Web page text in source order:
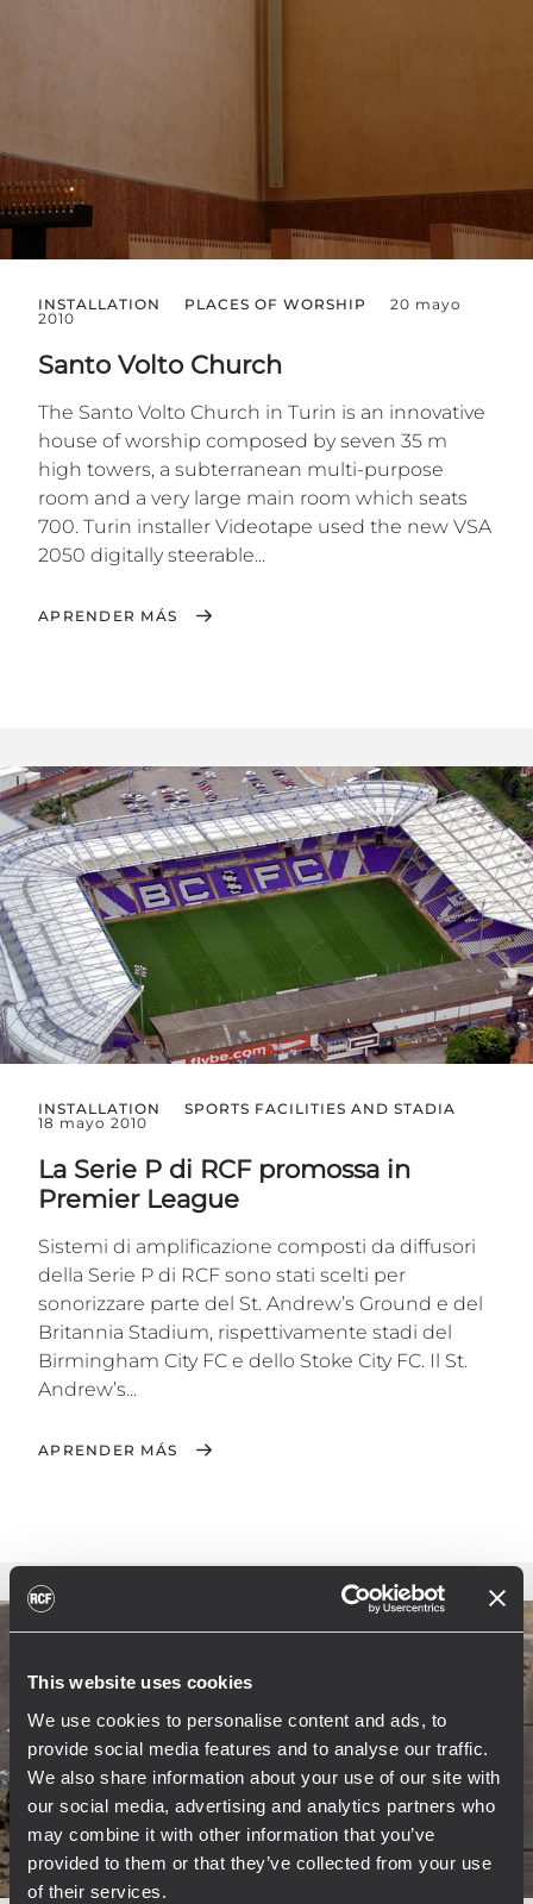
This website uses cookies
We use cookies to personalise content and ads, to
provide social media features and to analyse our traffic.
We also share information about your use of our site with
our social media, advertising and analytics partners who
may combine it with other information that you’ve
provided to them or that they’ve collected from your use
of their services.
INSTALLATION PLACES OF WORSHIP
20 mayo
2010
Santo Volto Church
The Santo Volto Church in Turin is an innovative
house of worship composed by seven 35 m
high towers, a subterranean multi-purpose
room and a very large main room which seats
700. Turin installer Videotape used the new VSA
2050 digitally steerable...
APRENDER MÁS
INSTALLATION
SPORTS FACILITIES AND STADIA
18 mayo 2010
La Serie P di RCF promossa in
Premier League
Sistemi di amplificazione composti da diffusori
della Serie P di RCF sono stati scelti per
sonorizzare parte del St. Andrew’s Ground e del
Britannia Stadium, rispettivamente stadi del
Birmingham City FC e dello Stoke City FC. Il St.
Andrew’s...
APRENDER MÁS